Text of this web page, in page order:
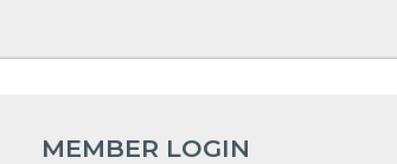
MEMBER LOGIN